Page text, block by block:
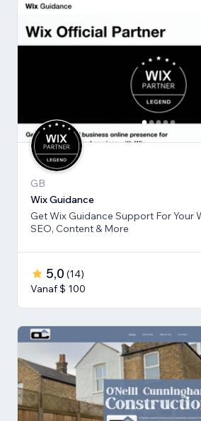
GB
Wix Guidance
Get Wix Guidance Support For Your
SEO, Content & More
5,0 (14)
Vanaf $ 100